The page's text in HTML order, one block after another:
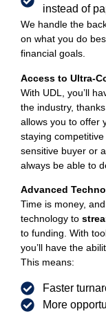
instead of
We handle the
on what you do
financial goals.
Access to Ultra-
With UDL, you’ll
the industry,
allows you to offer
staying
sensitive buyer or
always be able to
Advanced
Time is money,
technology to
to funding. With
you’ll have the
This means:
Faster
More